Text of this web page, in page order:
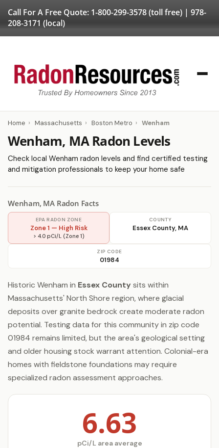
Call For A Free Quote: 1-800-299-3578(toll free) | 978-
208-3171 (local)
Home › Massachusetts › Boston Metro › Wenham
Wenham, MA Radon Levels
Check local Wenham radon levels and find certified testing
and mitigation professionals to keep your home safe
Wenham, MA Radon Facts
EPA RADON ZONE
Zone 1 — High Risk
> 4.0 pCi/L (Zone 1)
COUNTY
Essex County, MA
ZIP CODE
01984
Historic Wenham in Essex County sits within
Massachusetts' North Shore region, where glacial
deposits over granite bedrock create moderate radon
potential. Testing data for this community in zip code
01984 remains limited, but the area's geological setting
and older housing stock warrant attention. Colonial-era
homes with fieldstone foundations may require
specialized radon assessment approaches.
6.63
pCi/L area average